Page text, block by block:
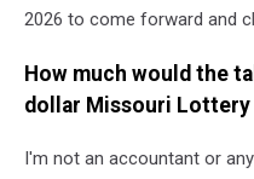
2026 to come forward and
How much would the
dollar Missouri Lottery
I'm not an accountant or